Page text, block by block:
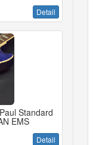
Detail
Standard
EMS
Detail